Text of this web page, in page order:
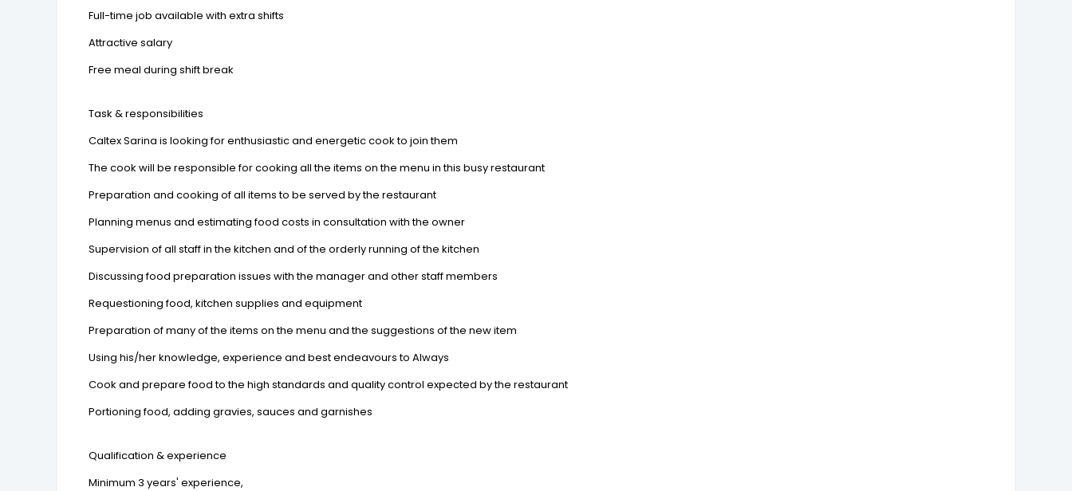
Full-time job available with extra shifts
Attractive salary
Free meal during shift break
Task & responsibilities
Caltex Sarina is looking for enthusiastic and energetic cook to join them
The cook will be responsible for cooking all the items on the menu in this busy restaurant
Preparation and cooking of all items to be served by the restaurant
Planning menus and estimating food costs in consultation with the owner
Supervision of all staff in the kitchen and of the orderly running of the kitchen
Discussing food preparation issues with the manager and other staff members
Requestioning food, kitchen supplies and equipment
Preparation of many of the items on the menu and the suggestions of the new item
Using his/her knowledge, experience and best endeavours to Always
Cook and prepare food to the high standards and quality control expected by the restaurant
Portioning food, adding gravies, sauces and garnishes
Qualification & experience
Minimum 3 years' experience,